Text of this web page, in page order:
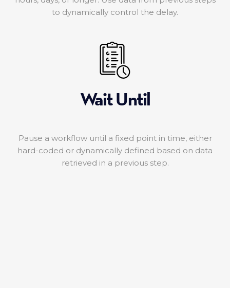
to dynamically control the delay.
Wait Until
Pause a workflow until a fixed point in time, either
hard-coded or dynamically defined based on data
retrieved in a previous step.